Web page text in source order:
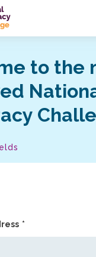
to the